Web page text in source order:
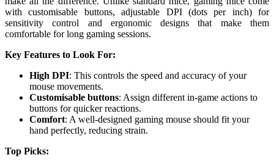
with customisable buttons, adjustable DPI (dots per inch) for
sensitivity control and ergonomic designs that make them
comfortable for long gaming sessions.
Key Features to Look For:
High DPI: This controls the speed and accuracy of your
mouse movements.
Customisable buttons: Assign different in-game actions to
buttons for quicker reactions.
Comfort: A well-designed gaming mouse should fit your
hand perfectly, reducing strain.
Top Picks: